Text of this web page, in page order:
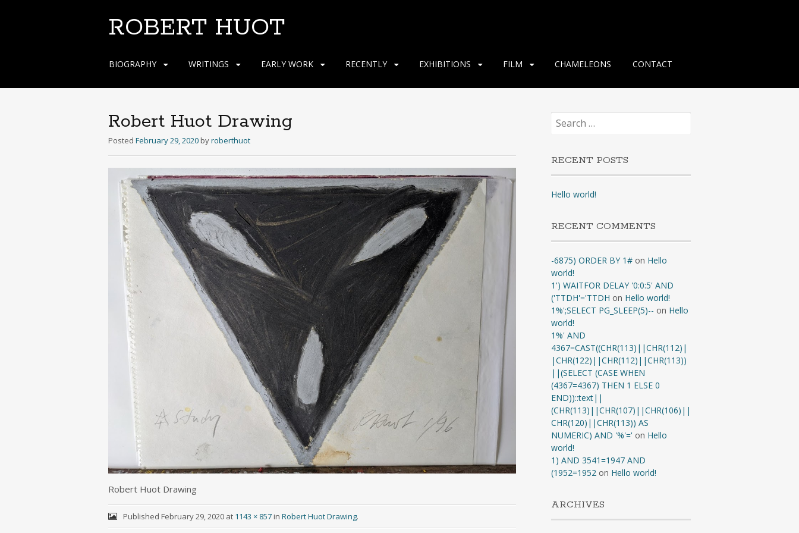
ROBERT HUOT
Skip
content
BIOGRAPHY WRITINGS EARLY WORK RECENTLY EXHIBITIONS FILM CHAMELEONS CONTACT
Robert Huot Drawing
Posted February 29, 2020 byroberthuot
Robert Huot Drawing
Published February 29, 2020at 1143 × 857in Robert Huot Drawing.
Search
for:
RECENT POSTS
Hello world!
RECENT COMMENTS
-6875) ORDER BY 1#on Hello
world!
1') WAITFOR DELAY '0:0:5' AND
('TTDH'='TTDH on Hello world!
1%';SELECT PG_SLEEP(5)-- on Hello
world!
1%' AND
4367=CAST((CHR(113)||CHR(112)|
|CHR(122)||CHR(112)||CHR(113))
||(SELECT (CASE WHEN
(4367=4367) THEN 1 ELSE 0
END))::text||
(CHR(113)||CHR(107)||CHR(106)||
CHR(120)||CHR(113)) AS
NUMERIC) AND '%'=' on Hello
world!
1) AND 3541=1947 AND
(1952=1952on Hello world!
ARCHIVES